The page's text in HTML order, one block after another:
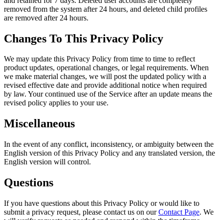
removed from the system after 24 hours, and deleted child profiles
are removed after 24 hours.
Changes To This Privacy Policy
We may update this Privacy Policy from time to time to reflect
product updates, operational changes, or legal requirements. When
we make material changes, we will post the updated policy with a
revised effective date and provide additional notice when required
by law. Your continued use of the Service after an update means the
revised policy applies to your use.
Miscellaneous
In the event of any conflict, inconsistency, or ambiguity between the
English version of this Privacy Policy and any translated version, the
English version will control.
Questions
If you have questions about this Privacy Policy or would like to
submit a privacy request, please contact us on ourContact Page. We